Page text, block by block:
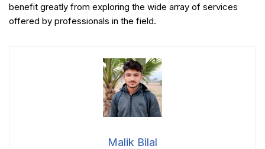
benefit greatly from exploring the wide array of services
offered by professionals in the field.
Malik Bilal